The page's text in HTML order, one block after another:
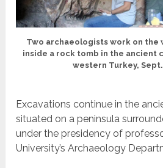
Two archaeologists work on the
inside a rock tomb in the ancient
western Turkey, Sept.
Excavations continue in the
situated on a peninsula
under the presidency of
University’s Archaeology